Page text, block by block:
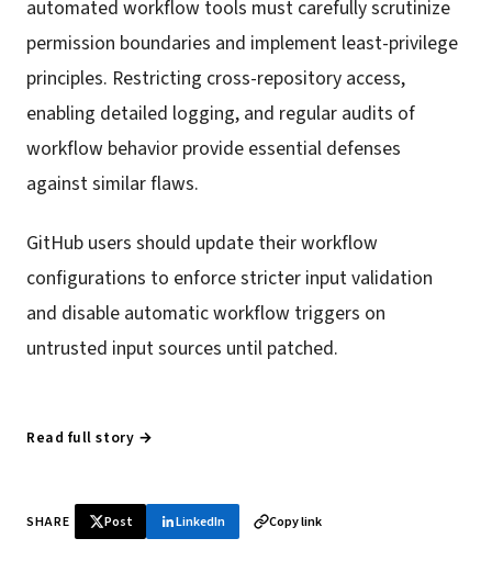
automated workflow tools must carefully scrutinize
permission boundaries and implement least-privilege
principles. Restricting cross-repository access,
enabling detailed logging, and regular audits of
workflow behavior provide essential defenses
against similar flaws.
GitHub users should update their workflow
configurations to enforce stricter input validation
and disable automatic workflow triggers on
untrusted input sources until patched.
Read full story →
SHARE Post LinkedIn Copy link